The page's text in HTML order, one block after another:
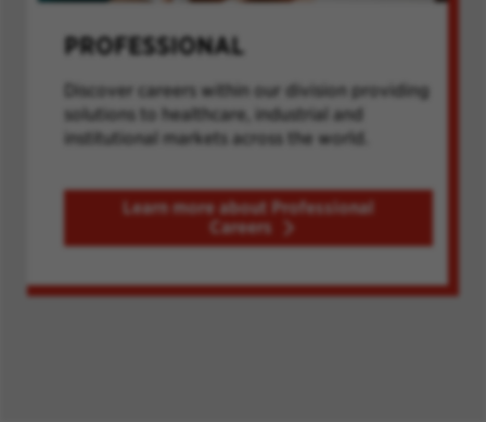
PROFESSIONAL
Discover careers within our division providing
solutions to healthcare, industrial and
institutional markets across the world.
Learn more about Professional
Careers